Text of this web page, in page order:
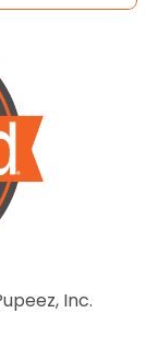
Inc.